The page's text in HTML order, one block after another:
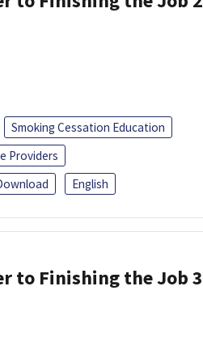
Smoking Cessation Education
Providers
English
to Finishing the Job 3